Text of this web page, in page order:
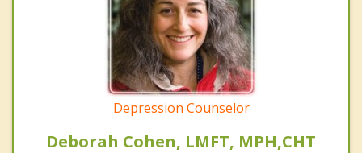
Depression Counselor
Deborah Cohen, LMFT, MPH,CHT